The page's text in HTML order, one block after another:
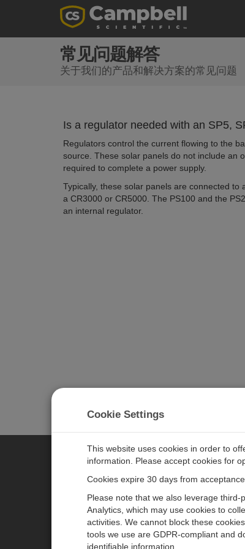
常见问题解答
关于我们的产品和解决方案的常见问题
Is a regulator needed with an SP5,
Regulators control the current flowing to the
source. These solar panels do not include an
required to complete a power supply.
Typically, these solar panels are connected
a CR3000 or CR5000. The PS100 and the
an internal regulator.
CAMPBELL SCIENTIFIC
新闻
Cookie Settings
This website uses cookies in order to
information. Please accept cookies for
Cookies expire 30 days from acceptance.
Please note that we also leverage third-
Analytics, which may use cookies to
activities. We cannot block these
tools we use are GDPR-compliant and
identifiable information.